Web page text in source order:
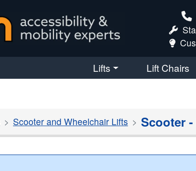
Lifts Lift Chairs
Scooter and Wheelchair Lifts Scooter